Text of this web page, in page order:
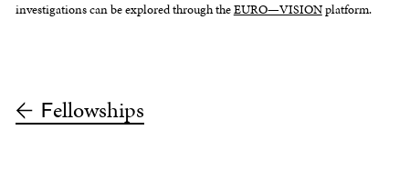
investigations can be explored through theEURO⁠—VISIONplatform.
Fellowships